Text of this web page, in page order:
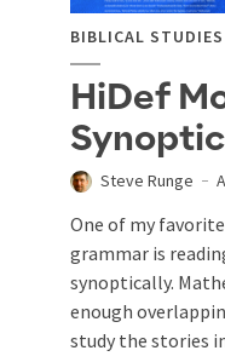
BIBLICAL STUDIES
HiDef
Steve Runge
One of my
grammar is
synoptically.
enough
study the stories